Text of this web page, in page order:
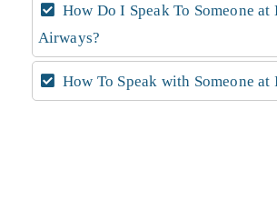
How Do I Speak To Someone at
Airways?
How To Speak with Someone